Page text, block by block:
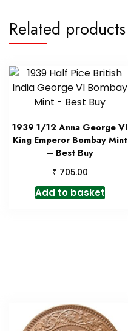
Related products
1939 1/12 Anna George VI
King Emperor Bombay Mint
– Best Buy
₹ 705.00
Add to basket